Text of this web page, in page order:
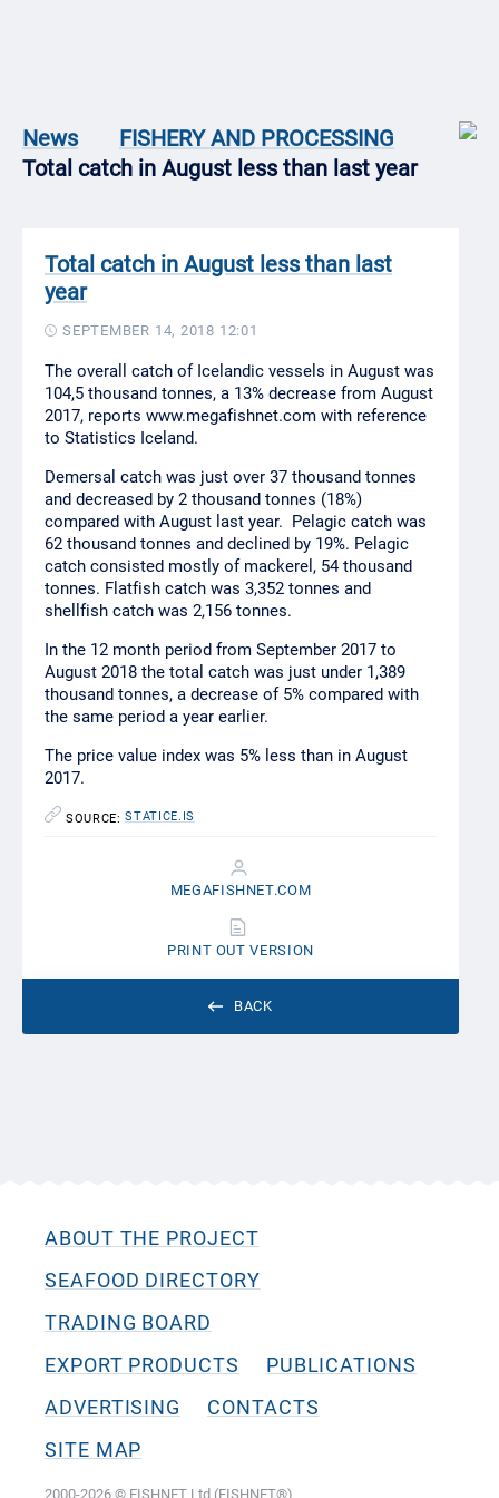
News
FISHERY AND PROCESSING
Total catch in August less than last year
Total catch in August less than last
year
SEPTEMBER 14, 2018 12:01
The overall catch of Icelandic vessels in August was
104,5 thousand tonnes, a 13% decrease from August
2017, reports www.megafishnet.com with reference
to Statistics Iceland.
Demersal catch was just over 37 thousand tonnes
and decreased by 2 thousand tonnes (18%)
compared with August last year. Pelagic catch was
62 thousand tonnes and declined by 19%. Pelagic
catch consisted mostly of mackerel, 54 thousand
tonnes. Flatfish catch was 3,352 tonnes and
shellfish catch was 2,156 tonnes.
In the 12 month period from September 2017 to
August 2018 the total catch was just under 1,389
thousand tonnes, a decrease of 5% compared with
the same period a year earlier.
The price value index was 5% less than in August
2017.
SOURCE:STATICE.IS
BACK
MEGAFISHNET.COM
PRINT OUT VERSION
ABOUT THE PROJECT
SEAFOOD DIRECTORY
TRADING BOARD
EXPORT PRODUCTS
PUBLICATIONS
ADVERTISING
CONTACTS
SITE MAP
2000-2026 © FISHNET Ltd (FISHNET®)